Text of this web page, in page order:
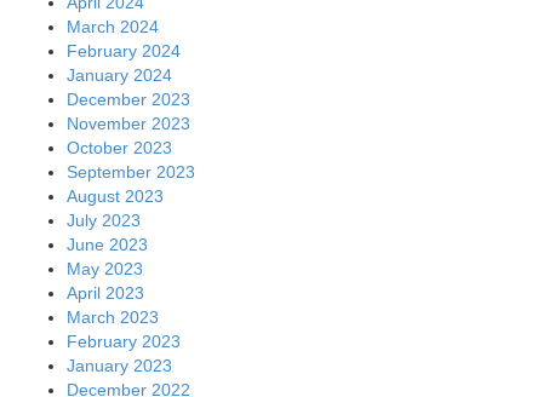
March 2024
February 2024
January 2024
December 2023
November 2023
October 2023
September 2023
August 2023
July 2023
June 2023
May 2023
April 2023
March 2023
February 2023
January 2023
December 2022